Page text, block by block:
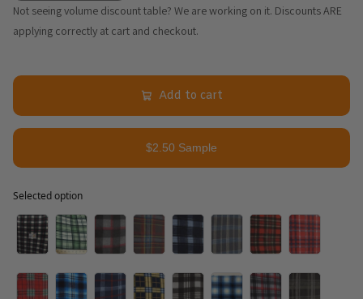
Not seeing volume discount table? We are working on it. Discounts ARE
applying correctly at cart and checkout.
Add to cart
$2.50 Sample
Selected option